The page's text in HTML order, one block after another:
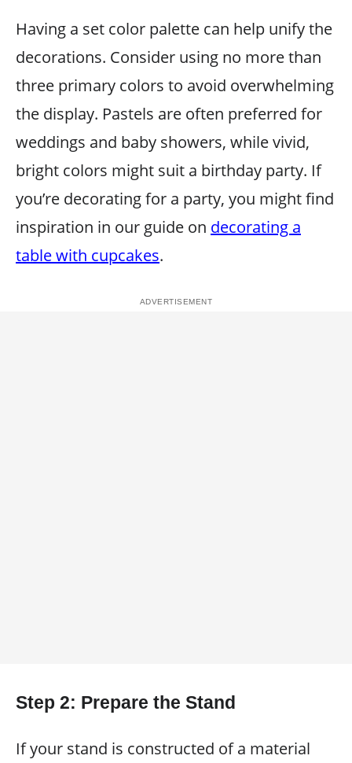
Having a set color palette can help unify the
decorations. Consider using no more than
three primary colors to avoid overwhelming
the display. Pastels are often preferred for
weddings and baby showers, while vivid,
bright colors might suit a birthday party. If
you’re decorating for a party, you might find
inspiration in our guide on decorating a
table with cupcakes.
Step 2: Prepare the Stand
If your stand is constructed of a material